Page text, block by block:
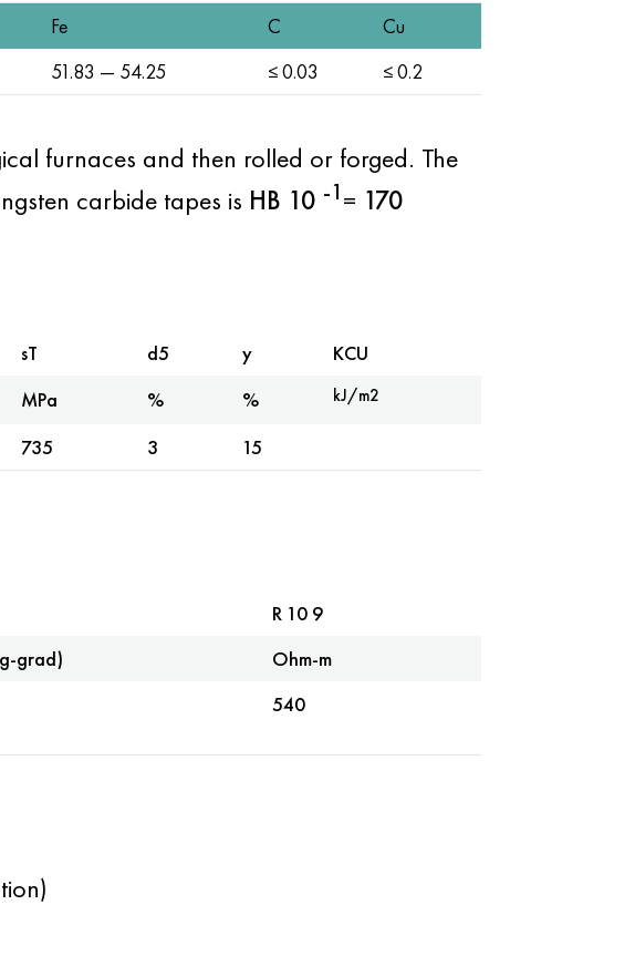
Fe C
Cu
51.83 — 54.25 ≤ 0.03 ≤ 0.2
furnaces and then rolled or forged. The
carbide tapes is HB 10 -1= 170
sT d5 y
KCU
MPa % % kJ/m2
735 3 15
R 10 9
grad) Ohm-m
540